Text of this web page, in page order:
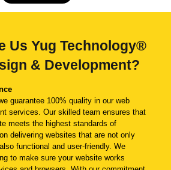
Us Yug Technology®
& Development?
guarantee 100% quality in our web
services. Our skilled team ensures that
meets the highest standards of
delivering websites that are not only
functional and user-friendly. We
to make sure your website works